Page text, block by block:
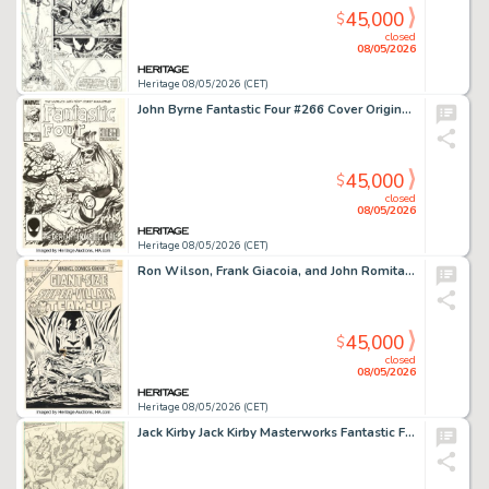
Heritage 08/05/2026 (CET)
closed
08/05/2026
$45,000
John Byrne Fantastic Four #266 Cover Original Art (Marvel, 1984).
Heritage 08/05/2026 (CET)
closed
08/05/2026
$45,000
Ron Wilson, Frank Giacoia, and John Romita Sr. Super-Villain Team-Up #1 Cover Original Art (Marvel, 1975).
Heritage 08/05/2026 (CET)
closed
08/05/2026
$45,000
Jack Kirby Jack Kirby Masterworks Fantastic Four and Dr. Doom Pin-Up Original Art (Privateer Press, 1979).